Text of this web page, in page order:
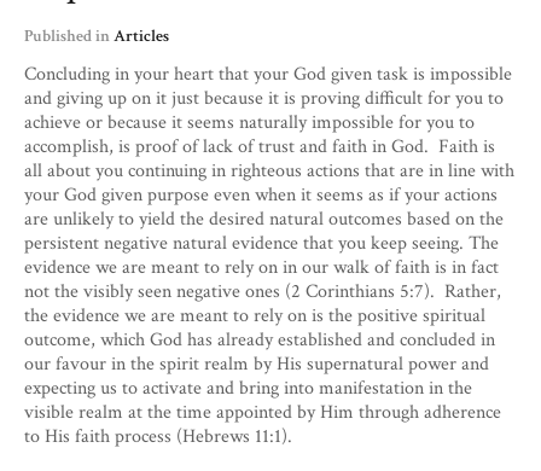
Published inArticles
Concluding in your heart that your God given task is impossible
and giving up on it just because it is proving difficult for you to
achieve or because it seems naturally impossible for you to
accomplish, is proof of lack of trust and faith in God. Faith is
all about you continuing in righteous actions that are in line with
your God given purpose even when it seems as if your actions
are unlikely to yield the desired natural outcomes based on the
persistent negative natural evidence that you keep seeing. The
evidence we are meant to rely on in our walk of faith is in fact
not the visibly seen negative ones (2 Corinthians 5:7). Rather,
the evidence we are meant to rely on is the positive spiritual
outcome, which God has already established and concluded in
our favour in the spirit realm by His supernatural power and
expecting us to activate and bring into manifestation in the
visible realm at the time appointed by Him through adherence
to His faith process (Hebrews 11:1).